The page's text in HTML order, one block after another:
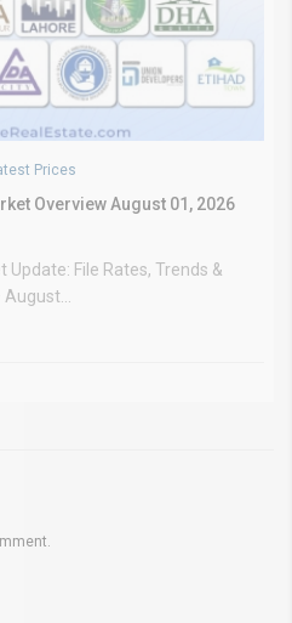
Prices
Overview August 01, 2026
File Rates, Trends &